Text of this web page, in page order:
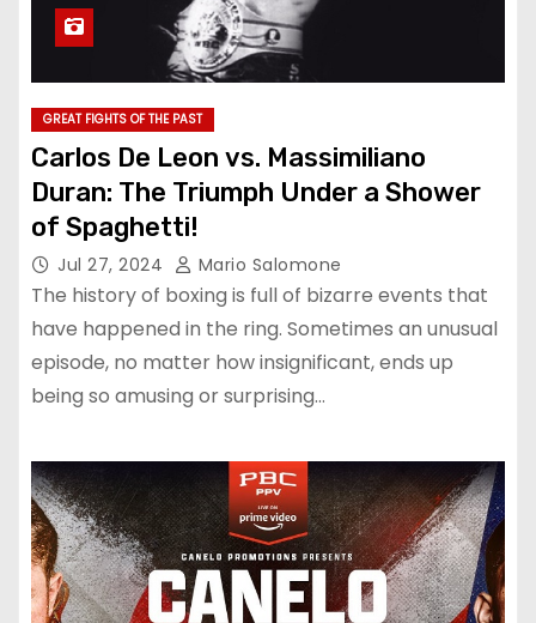
GREAT FIGHTS OF THE PAST
Carlos De Leon vs. Massimiliano
Duran: The Triumph Under a Shower
of Spaghetti!
Jul 27, 2024 Mario Salomone
The history of boxing is full of bizarre events that
have happened in the ring. Sometimes an unusual
episode, no matter how insignificant, ends up
being so amusing or surprising…